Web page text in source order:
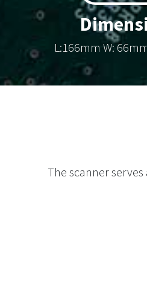
L:166mm W:
The scanner